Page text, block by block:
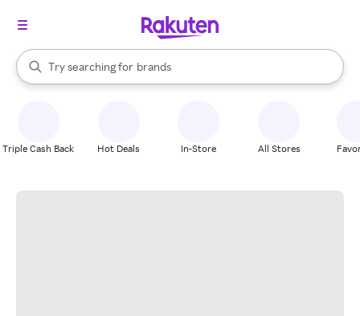
Search Rakuten
Try searching for
stores
brands
groceries
When autocomplete results are available, use the up and down
Triple Cash Back Hot Deals In-Store All Stores